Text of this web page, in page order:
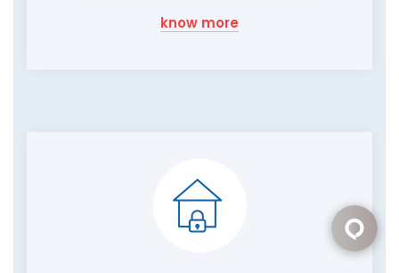
know more